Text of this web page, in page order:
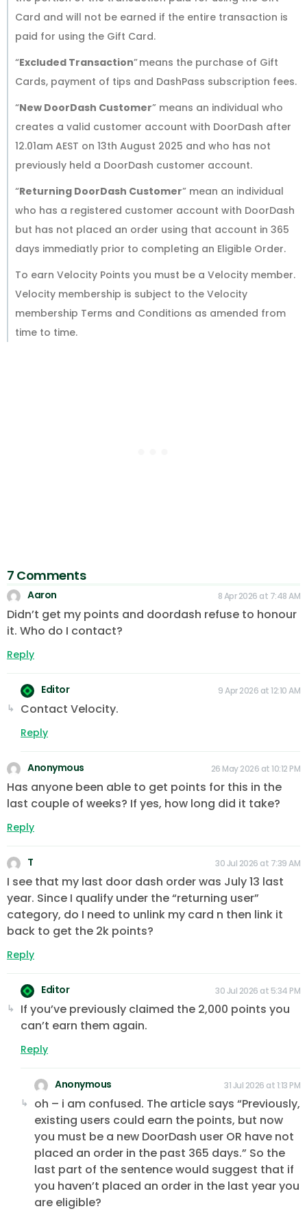
Card and will not be earned if the entire transaction is
paid for using the Gift Card.
“Excluded Transaction” means the purchase of Gift
Cards, payment of tips and DashPass subscription fees.
“New DoorDash Customer” means an individual who
creates a valid customer account with DoorDash after
12.01am AEST on 13th August 2025 and who has not
previously held a DoorDash customer account.
“Returning DoorDash Customer” mean an individual
who has a registered customer account with DoorDash
but has not placed an order using that account in 365
days immediatly prior to completing an Eligible Order.
To earn Velocity Points you must be a Velocity member.
Velocity membership is subject to the Velocity
membership Terms and Conditions as amended from
time to time.
7 Comments
Aaron 8 Apr 2026 at 7:48 AM
Didn’t get my points and doordash refuse to honour
it. Who do I contact?
Reply
Editor 9 Apr 2026 at 12:10 AM
Contact Velocity.
Reply
Anonymous 26 May 2026 at 10:12 PM
Has anyone been able to get points for this in the
last couple of weeks? If yes, how long did it take?
Reply
T 30 Jul 2026 at 7:39 AM
I see that my last door dash order was July 13 last
year. Since I qualify under the “returning user”
category, do I need to unlink my card n then link it
back to get the 2k points?
Reply
Editor 30 Jul 2026 at 5:34 PM
If you’ve previously claimed the 2,000 points you
can’t earn them again.
Reply
Anonymous 31 Jul 2026 at 1:13 PM
oh – i am confused. The article says “Previously,
existing users could earn the points, but now
you must be a new DoorDash user OR have not
placed an order in the past 365 days.” So the
last part of the sentence would suggest that if
you haven’t placed an order in the last year you
are eligible?